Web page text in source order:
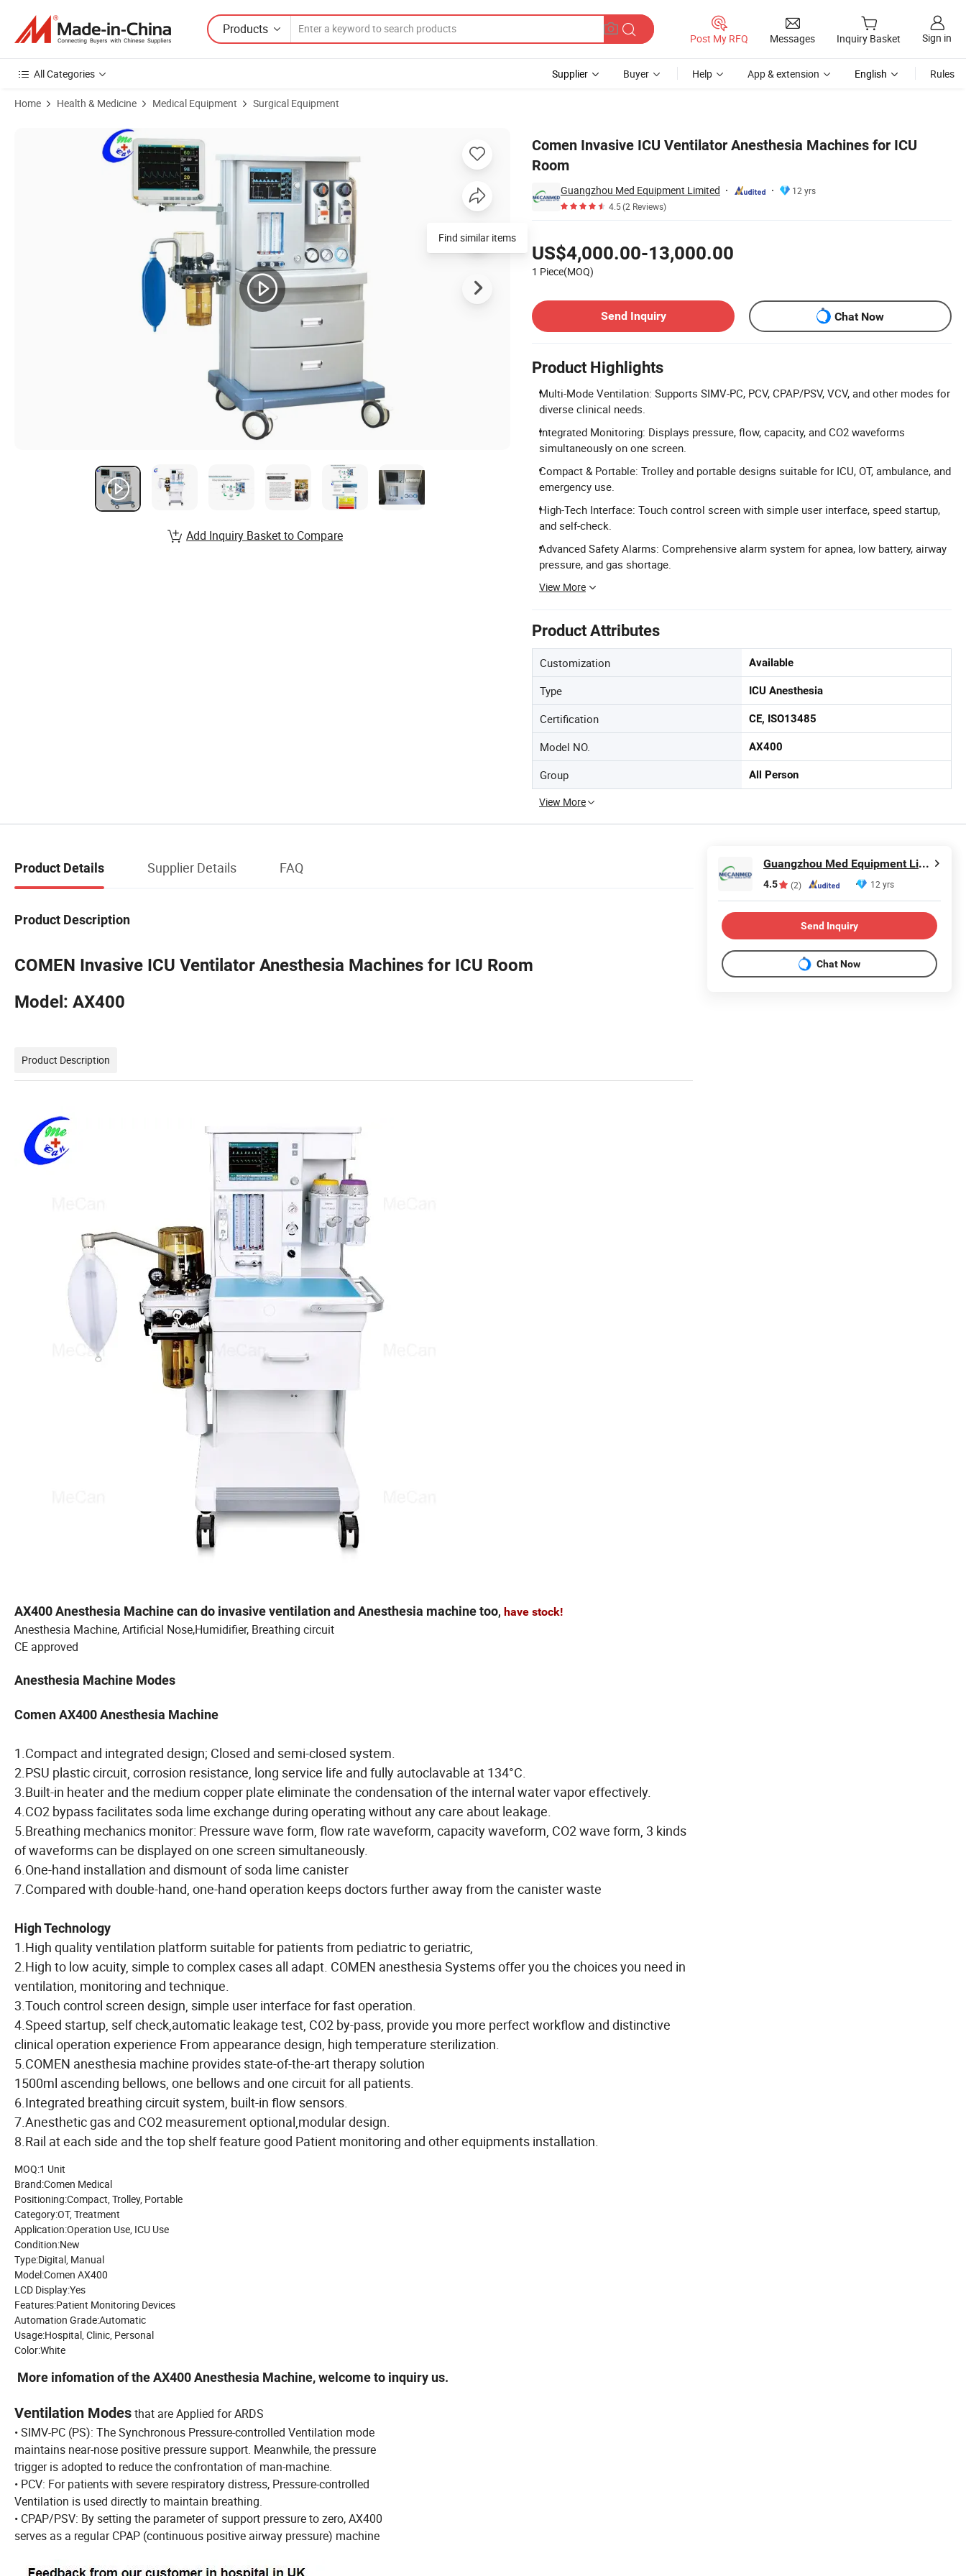
Products
Post My RFQ Messages Inquiry Basket Sign in
All Categories Supplier Buyer Help App & extension English Rules
Home Health & Medicine Medical Equipment Surgical Equipment
Comen Invasive ICU Ventilator Anesthesia Machines for ICU
Room
Guangzhou Med Equipment Limited
12 yrs
4.5(2 Reviews)
US$4,000.00-13,000.00
1 Piece(MOQ)
Send Inquiry
Chat Now
Product Highlights
Multi-Mode Ventilation: Supports SIMV-PC, PCV, CPAP/PSV, VCV, and other modes for
diverse clinical needs.
Integrated Monitoring: Displays pressure, flow, capacity, and CO2 waveforms
simultaneously on one screen.
Compact & Portable: Trolley and portable designs suitable for ICU, OT, ambulance, and
emergency use.
High-Tech Interface: Touch control screen with simple user interface, speed startup,
and self-check.
Advanced Safety Alarms: Comprehensive alarm system for apnea, low battery, airway
pressure, and gas shortage.
View More
Product Attributes
Customization Available
Type ICU Anesthesia
Certification CE, ISO13485
Model NO. AX400
Group All Person
View More
Product Images of Comen Invasive ICU Ventilator Anesthesia Machines for ICU Room
Find similar items
Add Inquiry Basket to Compare
Product Details Supplier Details FAQ
Product Description
COMEN Invasive ICU Ventilator Anesthesia Machines for ICU Room
Model: AX400
Product Description
AX400 Anesthesia Machine can do invasive ventilation and Anesthesia machine too, have stock!
Anesthesia Machine, Artificial Nose,Humidifier, Breathing circuit
CE approved
Anesthesia Machine Modes
Comen AX400 Anesthesia Machine
1.Compact and integrated design; Closed and semi-closed system.
2.PSU plastic circuit, corrosion resistance, long service life and fully autoclavable at 134°C.
3.Built-in heater and the medium copper plate eliminate the condensation of the internal water vapor effectively.
4.CO2 bypass facilitates soda lime exchange during operating without any care about leakage.
5.Breathing mechanics monitor: Pressure wave form, flow rate waveform, capacity waveform, CO2 wave form, 3 kinds
of waveforms can be displayed on one screen simultaneously.
6.One-hand installation and dismount of soda lime canister
7.Compared with double-hand, one-hand operation keeps doctors further away from the canister waste
High Technology
1.High quality ventilation platform suitable for patients from pediatric to geriatric,
2.High to low acuity, simple to complex cases all adapt. COMEN anesthesia Systems offer you the choices you need in
ventilation, monitoring and technique.
3.Touch control screen design, simple user interface for fast operation.
4.Speed startup, self check,automatic leakage test, CO2 by-pass, provide you more perfect workflow and distinctive
clinical operation experience From appearance design, high temperature sterilization.
5.COMEN anesthesia machine provides state-of-the-art therapy solution
1500ml ascending bellows, one bellows and one circuit for all patients.
6.Integrated breathing circuit system, built-in flow sensors.
7.Anesthetic gas and CO2 measurement optional,modular design.
8.Rail at each side and the top shelf feature good Patient monitoring and other equipments installation.
MOQ:1 Unit
Brand:Comen Medical
Positioning:Compact, Trolley, Portable
Category:OT, Treatment
Application:Operation Use, ICU Use
Condition:New
Type:Digital, Manual
Model:Comen AX400
LCD Display:Yes
Features:Patient Monitoring Devices
Automation Grade:Automatic
Usage:Hospital, Clinic, Personal
Color:White
More infomation of the AX400 Anesthesia Machine, welcome to inquiry us.
Ventilation Modesthat are Applied for ARDS
• SIMV-PC (PS): The Synchronous Pressure-controlled Ventilation mode
maintains near-nose positive pressure support. Meanwhile, the pressure
trigger is adopted to reduce the confrontation of man-machine.
• PCV: For patients with severe respiratory distress, Pressure-controlled
Ventilation is used directly to maintain breathing.
• CPAP/PSV: By setting the parameter of support pressure to zero, AX400
serves as a regular CPAP (continuous positive airway pressure) machine
Guangzhou Med Equipment Limited
4.5 (2) 12 yrs
Send Inquiry
Chat Now